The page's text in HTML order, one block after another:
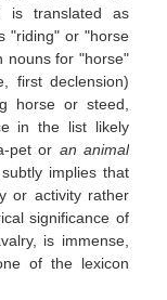
is translated as
"riding" or "horse
nouns for "horse"
first declension)
horse or steed,
in the list likely
pet or an animal
implies that
or activity rather
significance of
is immense,
of the lexicon